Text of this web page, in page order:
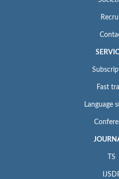
Fast
Language
TS